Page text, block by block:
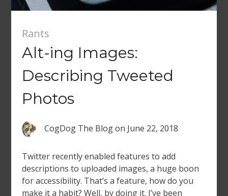
Rants
Alt-ing Images:
Describing Tweeted
Photos
CogDog The Blogon June 22, 2018
Twitter recently enabled features to add
descriptions to uploaded images, a huge boon
for accessibility. That’s a feature, how do you
make it a habit? Well, by doing it. I’ve been